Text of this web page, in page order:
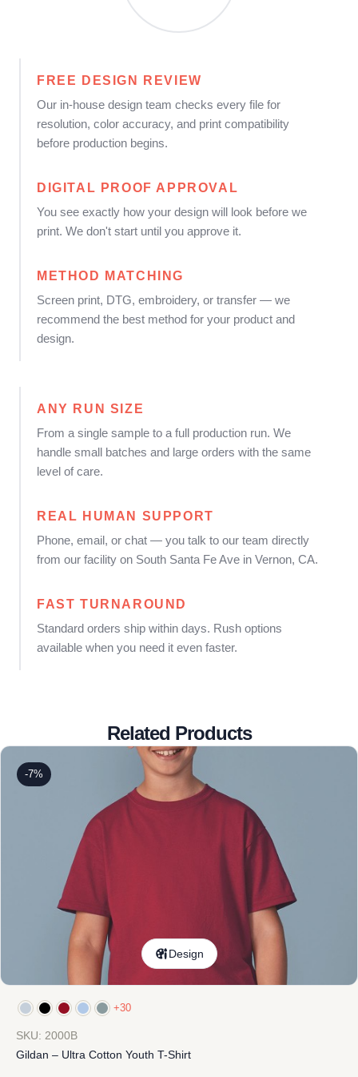
FREE DESIGN REVIEW
Our in-house design team checks every file for
resolution, color accuracy, and print compatibility
before production begins.
DIGITAL PROOF APPROVAL
You see exactly how your design will look before we
print. We don't start until you approve it.
METHOD MATCHING
Screen print, DTG, embroidery, or transfer — we
recommend the best method for your product and
design.
ANY RUN SIZE
From a single sample to a full production run. We
handle small batches and large orders with the same
level of care.
REAL HUMAN SUPPORT
Phone, email, or chat — you talk to our team directly
from our facility on South Santa Fe Ave in Vernon, CA.
FAST TURNAROUND
Standard orders ship within days. Rush options
available when you need it even faster.
Related Products
-7%
Design
+30
SKU: 2000B
Gildan – Ultra Cotton Youth T-Shirt